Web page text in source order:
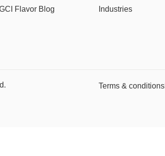
Flavor Blog Industries
Terms & conditions